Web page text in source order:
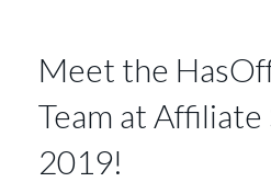
Meet the
Team at
2019!